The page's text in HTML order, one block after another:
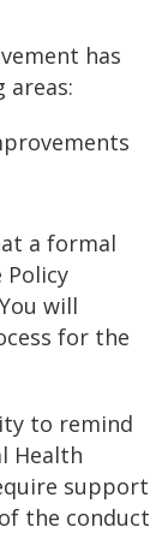
has
areas:
a formal
will
for the
to remind
Health
support
the conduct